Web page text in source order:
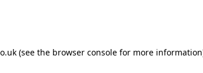
(see the browser console for more